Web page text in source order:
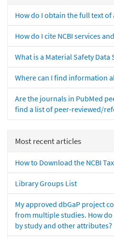
How do I obtain the full text of
How do I cite NCBI services
What is a Material Safety Data
Where can I find information
Are the journals in PubMed
find a list of peer-reviewed/
Most recent articles
How to Download the NCBI
Library Groups List
My approved dbGaP project
from multiple studies. How
by study and other attributes?